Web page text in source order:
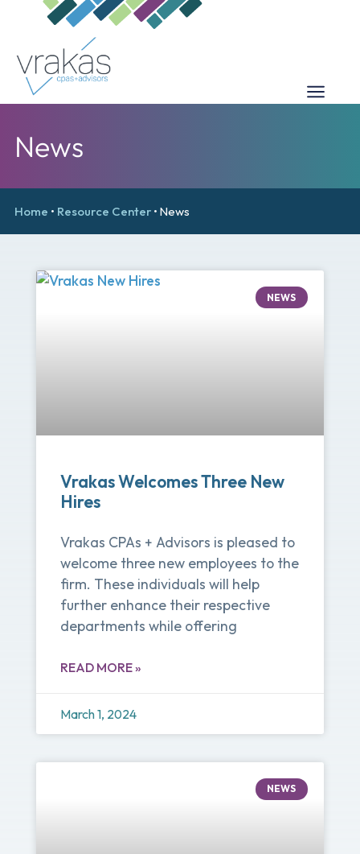
News
Home • Resource Center• News
NEWS
Vrakas Welcomes Three New
Hires
Vrakas CPAs + Advisors is pleased to
welcome three new employees to the
firm. These individuals will help
further enhance their respective
departments while offering
READ MORE »
March 1, 2024
NEWS